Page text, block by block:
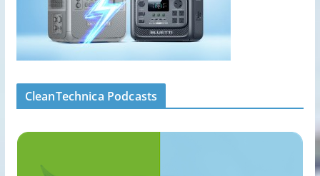
CleanTechnica Podcasts